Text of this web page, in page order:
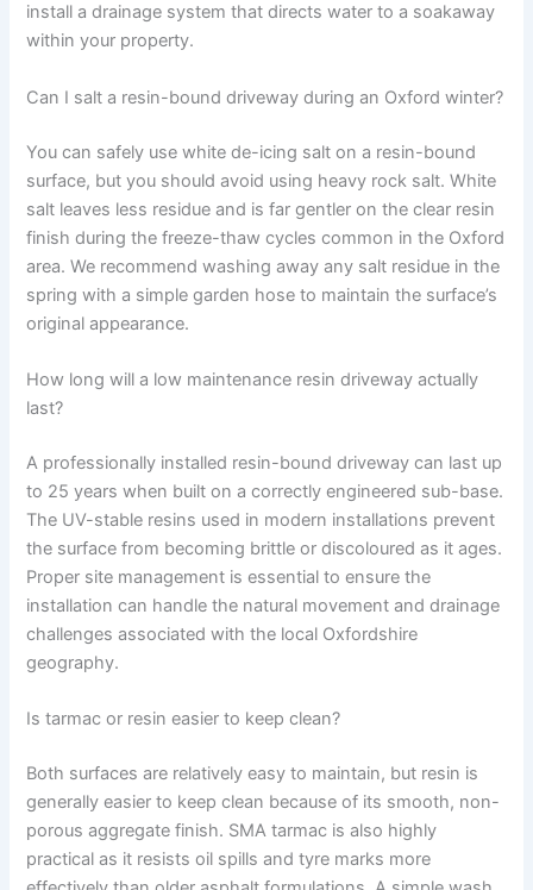
install a drainage system that directs water to a soakaway
within your property.
Can I salt a resin-bound driveway during an Oxford winter?
You can safely use white de-icing salt on a resin-bound
surface, but you should avoid using heavy rock salt. White
salt leaves less residue and is far gentler on the clear resin
finish during the freeze-thaw cycles common in the Oxford
area. We recommend washing away any salt residue in the
spring with a simple garden hose to maintain the surface’s
original appearance.
How long will a low maintenance resin driveway actually
last?
A professionally installed resin-bound driveway can last up
to 25 years when built on a correctly engineered sub-base.
The UV-stable resins used in modern installations prevent
the surface from becoming brittle or discoloured as it ages.
Proper site management is essential to ensure the
installation can handle the natural movement and drainage
challenges associated with the local Oxfordshire
geography.
Is tarmac or resin easier to keep clean?
Both surfaces are relatively easy to maintain, but resin is
generally easier to keep clean because of its smooth, non-
porous aggregate finish. SMA tarmac is also highly
practical as it resists oil spills and tyre marks more